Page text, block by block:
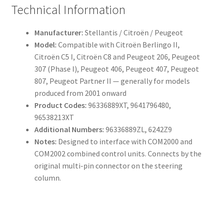
Technical Information
Manufacturer: Stellantis / Citroën / Peugeot
Model: Compatible with Citroën Berlingo II,
Citroën C5 I, Citroën C8 and Peugeot 206, Peugeot
307 (Phase I), Peugeot 406, Peugeot 407, Peugeot
807, Peugeot Partner II — generally for models
produced from 2001 onward
Product Codes: 96336889XT, 9641796480,
96538213XT
Additional Numbers: 96336889ZL, 6242Z9
Notes: Designed to interface with COM2000 and
COM2002 combined control units. Connects by the
original multi-pin connector on the steering
column.